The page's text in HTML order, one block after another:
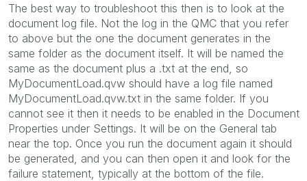
The best way to troubleshoot this then is to look at the
document log file. Not the log in the QMC that you refer
to above but the one the document generates in the
same folder as the document itself. It will be named the
same as the document plus a .txt at the end, so
MyDocumentLoad.qvw should have a log file named
MyDocumentLoad.qvw.txt in the same folder. If you
cannot see it then it needs to be enabled in the Document
Properties under Settings. It will be on the General tab
near the top. Once you run the document again it should
be generated, and you can then open it and look for the
failure statement, typically at the bottom of the file.